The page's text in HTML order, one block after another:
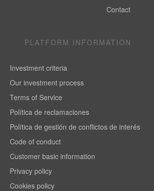
Contact
PLATFORM INFORMATION
Investment criteria
Our investment process
Terms of Service
Política de reclamaciones
Política de gestión de conflictos de interés
Code of conduct
Customer basic information
Privacy policy
Cookies policy